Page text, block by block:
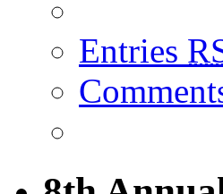
Entries